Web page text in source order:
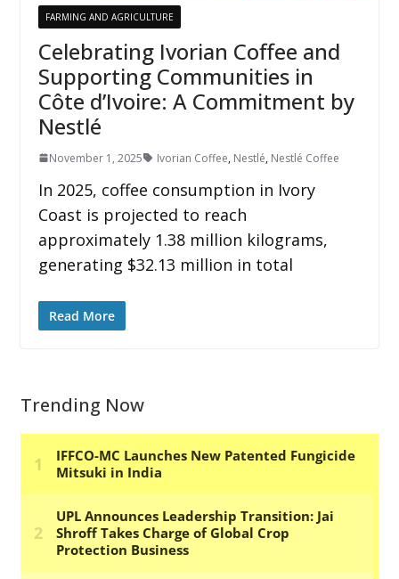
FARMING AND AGRICULTURE
Celebrating Ivorian Coffee and
Supporting Communities in
Côte d’Ivoire: A Commitment by
Nestlé
November 1, 2025 Ivorian Coffee, Nestlé, Nestlé Coffee
In 2025, coffee consumption in Ivory
Coast is projected to reach
approximately 1.38 million kilograms,
generating $32.13 million in total
Read More
Trending Now